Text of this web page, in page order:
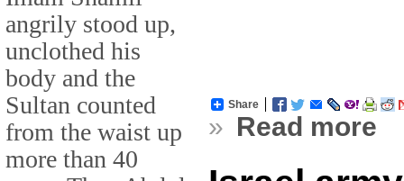
angrily stood up,
unclothed his
body and the
Sultan counted
from the waist up
more than 40
Share
» Read more